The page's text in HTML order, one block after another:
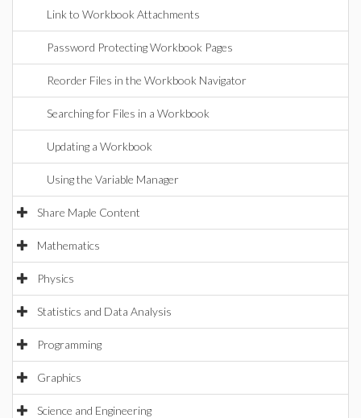
Link to Workbook Attachments
Password Protecting Workbook Pages
Reorder Files in the Workbook Navigator
Searching for Files in a Workbook
Updating a Workbook
Using the Variable Manager
Share Maple Content
Mathematics
Physics
Statistics and Data Analysis
Programming
Graphics
Science and Engineering